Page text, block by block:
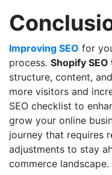
Improving SEO for
process. Shopify SEO
structure, content,
more visitors and
SEO checklist to
grow your online
journey that requires
adjustments to stay
commerce landscape.